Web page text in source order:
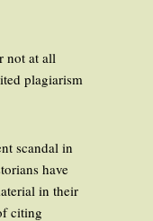
not at all
plagiarism
scandal in
have
in their
citing